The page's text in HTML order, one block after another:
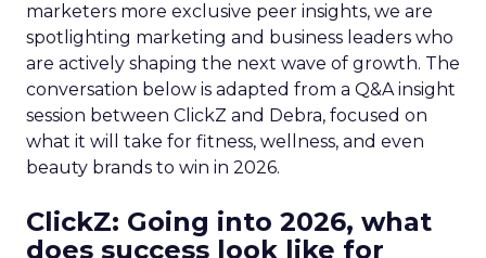
marketers more exclusive peer insights, we are
spotlighting marketing and business leaders who
are actively shaping the next wave of growth. The
conversation below is adapted from a Q&A insight
session between ClickZ and Debra, focused on
what it will take for fitness, wellness, and even
beauty brands to win in 2026.
ClickZ: Going into 2026, what
does success look like for